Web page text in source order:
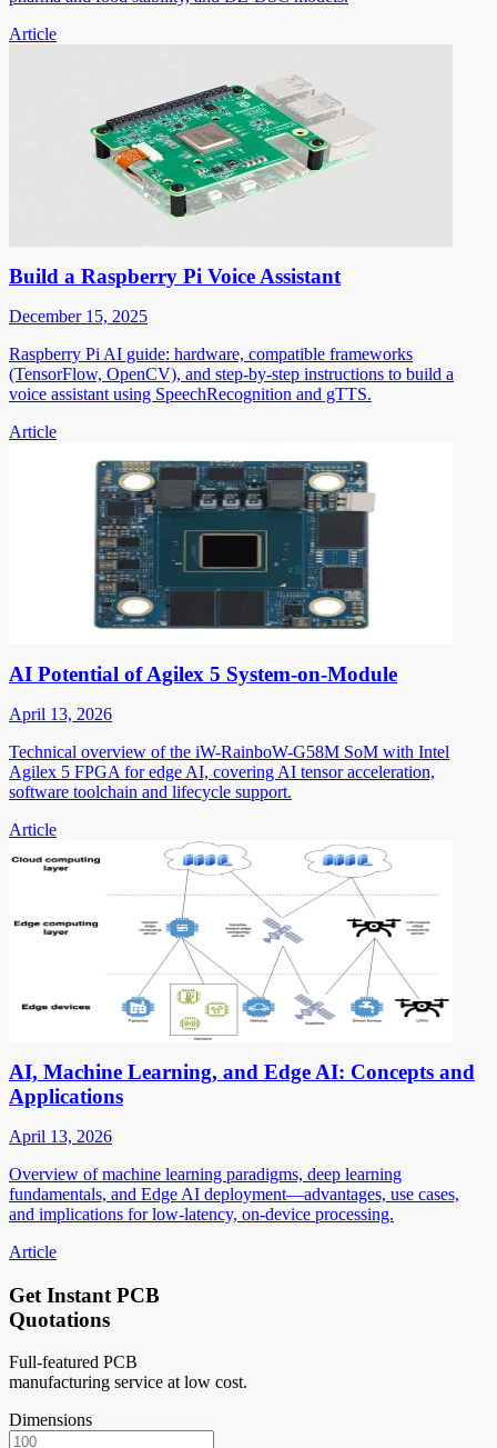
Article
Build a Raspberry Pi Voice Assistant
December 15, 2025
Raspberry Pi AI guide: hardware, compatible frameworks
(TensorFlow, OpenCV), and step-by-step instructions to build a
voice assistant using SpeechRecognition and gTTS.
Article
AI Potential of Agilex 5 System-on-Module
April 13, 2026
Technical overview of the iW-RainboW-G58M SoM with Intel
Agilex 5 FPGA for edge AI, covering AI tensor acceleration,
software toolchain and lifecycle support.
Article
AI, Machine Learning, and Edge AI: Concepts and
Applications
April 13, 2026
Overview of machine learning paradigms, deep learning
fundamentals, and Edge AI deployment—advantages, use cases,
and implications for low-latency, on-device processing.
Article
Get Instant PCB
Quotations
Full-featured PCB
manufacturing service at low cost.
Dimensions